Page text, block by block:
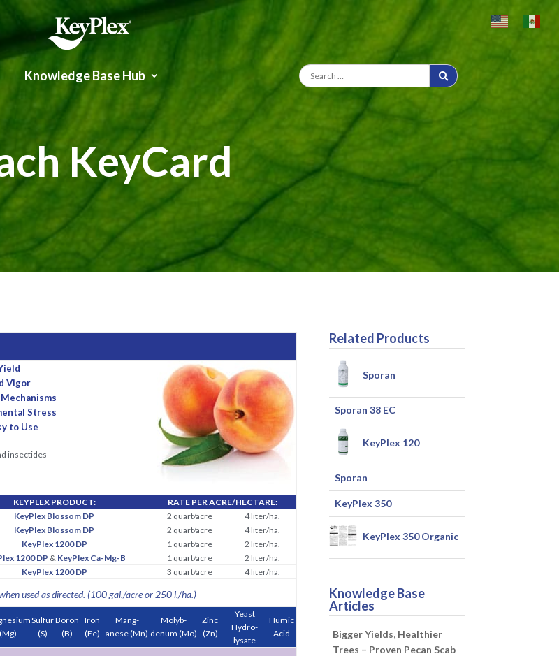
Knowledge Base Hub
KeyCard
Vigor
Stress
to Use
insectides
KEYPLEX PRODUCT:
RATE PER ACRE/HECTARE:
KeyPlex Blossom DP 2 quart/acre
4 liter/ha.
KeyPlex Blossom DP 2 quart/acre
4 liter/ha.
KeyPlex 1200 DP 1 quart/acre
2 liter/ha.
1200 DP & KeyPlex Ca-Mg-B 1 quart/acre
2 liter/ha.
KeyPlex 1200 DP 3 quart/acre 4 liter/ha.
used as directed. (100 gal./acre or 250 l./ha.)
(Mg)
Sulfur
(S)
Boron
(B)
Iron
(Fe)
Mang-
anese(Mn)
Molyb-
denum (Mo)
Zinc
(Zn)
Yeast
Hydro-
lysate
Humic
Acid
Related Products
Sporan
Sporan 38 EC
KeyPlex 120
Sporan
KeyPlex 350
KeyPlex 350 Organic
Knowledge Base
Articles
Bigger Yields, Healthier
Trees – Proven Pecan Scab